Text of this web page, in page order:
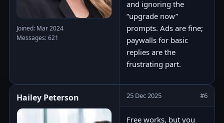
Joined: Mar 2024
Messages: 621
and ignoring the
“upgrade now”
prompts. Ads are fine;
paywalls for basic
replies are the
frustrating part.
Hailey Peterson 25 Dec 2025 #6
Free works, but you